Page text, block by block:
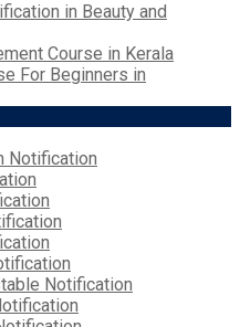
in Beauty and
Course in Kerala
For Beginners in
Notification
Notification